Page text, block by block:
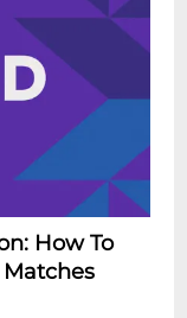
How To
Matches